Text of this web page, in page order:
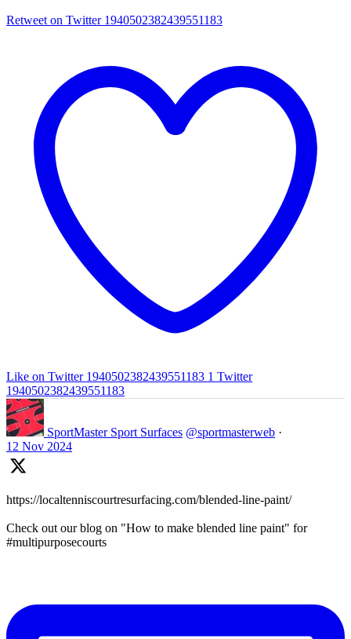
Retweet on Twitter 1940502382439551183
Like on Twitter 1940502382439551183 1 Twitter
1940502382439551183
SportMaster Sport Surfaces @sportmasterweb ·
12 Nov 2024
https://localtenniscourtresurfacing.com/blended-line-paint/
Check out our blog on "How to make blended line paint" for
#multipurposecourts